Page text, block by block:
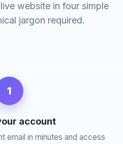
website in four simple
jargon required.
1
account
email in minutes and access